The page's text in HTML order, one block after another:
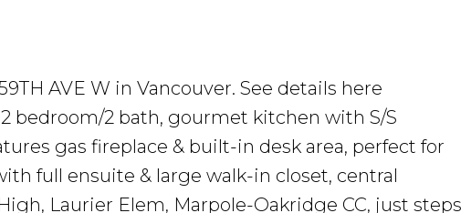
AVE W in Vancouver.See details here
bedroom/2 bath, gourmet kitchen with S/S
gas fireplace & built-in desk area, perfect for
full ensuite & large walk-in closet, central
Laurier Elem, Marpole-Oakridge CC, just steps